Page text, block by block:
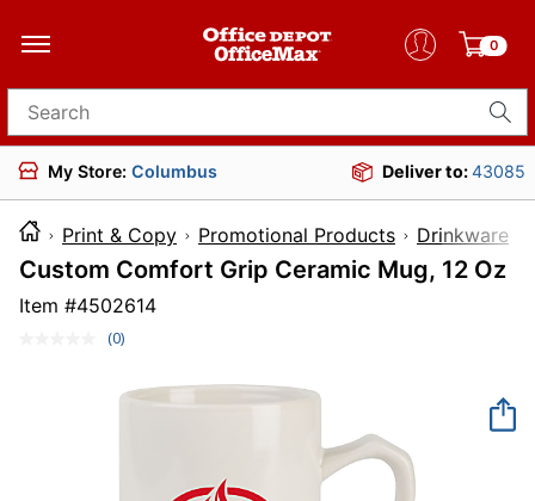
0
Search for products
My Store: Columbus Deliver to:43085
Print & Copy Promotional Products Drinkware
Custom Comfort Grip Ceramic Mug, 12 Oz
Item #4502614
No
value.
Same
(0)